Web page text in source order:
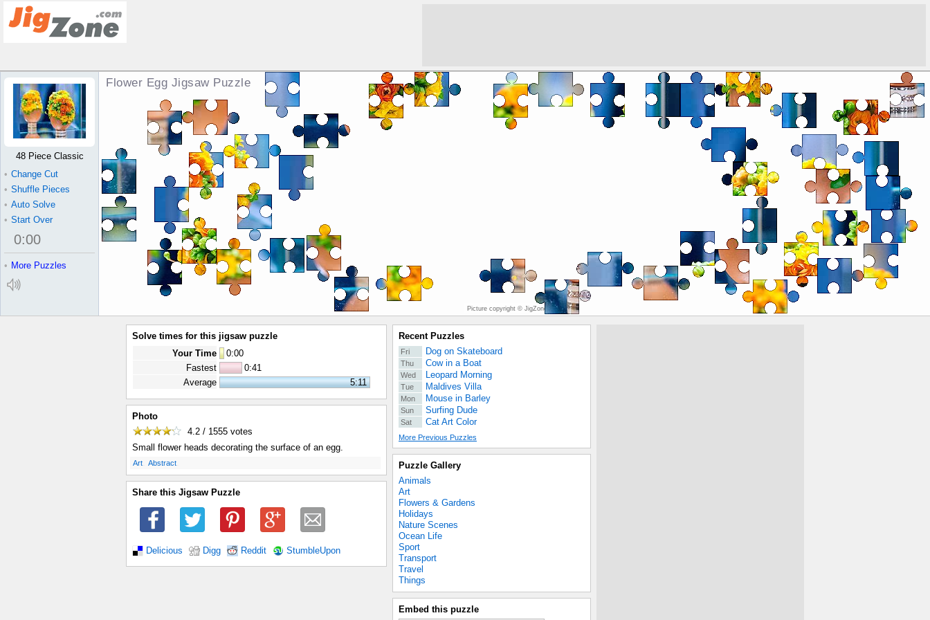
Flower Egg Jigsaw Puzzle
Picture copyright © JigZone.com
48 Piece Classic
• Change Cut
• Shuffle Pieces
• Auto Solve
• Start Over
0:00
• More Puzzles
Solve times for this jigsaw puzzle
Your Time
0:00
Fastest
0:41
Average
5:11
Photo
4.2 / 1555 votes
Small flower heads decorating the surface of an egg.
Art Abstract
Share this Jigsaw Puzzle
Delicious Digg Reddit StumbleUpon
Recent Puzzles
Fri Dog on Skateboard
Thu Cow in a Boat
Wed Leopard Morning
Tue Maldives Villa
Mon Mouse in Barley
Sun Surfing Dude
Sat Cat Art Color
More Previous Puzzles
Puzzle Gallery
Animals
Art
Flowers & Gardens
Holidays
Nature Scenes
Ocean Life
Sport
Transport
Travel
Things
Embed this puzzle